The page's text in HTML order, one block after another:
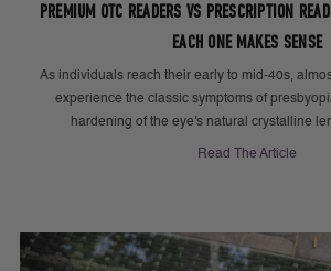
PREMIUM OTC READERS VS PRESCRIPTION
EACH ONE MAKES SENSE
As individuals reach their early to mid-40s,
experience the classic symptoms of
hardening of the eye's natural crystalline
Read The Article